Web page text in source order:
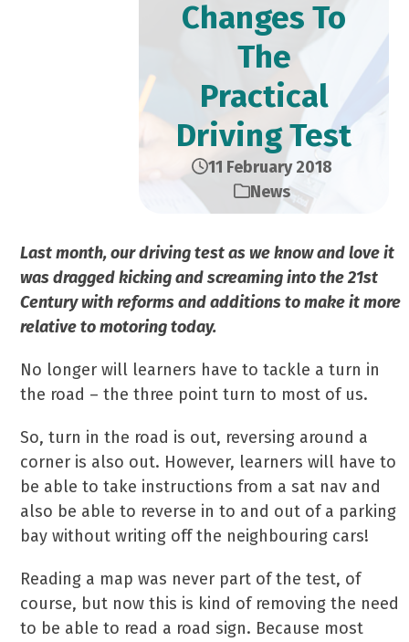
Changes To
The
Practical
Driving Test
11 February 2018
News
Last month, our driving test as we know and love it
was dragged kicking and screaming into the 21st
Century with reforms and additions to make it more
relative to motoring today.
No longer will learners have to tackle a turn in
the road – the three point turn to most of us.
So, turn in the road is out, reversing around a
corner is also out. However, learners will have to
be able to take instructions from a sat nav and
also be able to reverse in to and out of a parking
bay without writing off the neighbouring cars!
Reading a map was never part of the test, of
course, but now this is kind of removing the need
to be able to read a road sign. Because most